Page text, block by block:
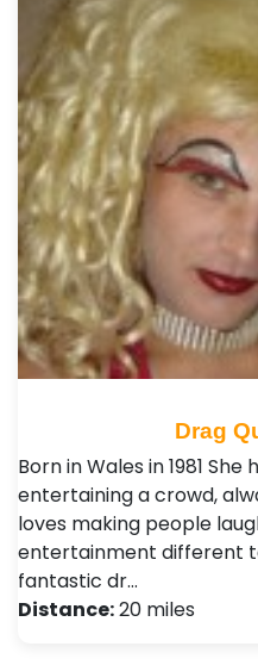
Drag
Born in Wales in 1981
entertaining a crowd,
loves making people
entertainment different
fantastic dr…
Distance:20 miles